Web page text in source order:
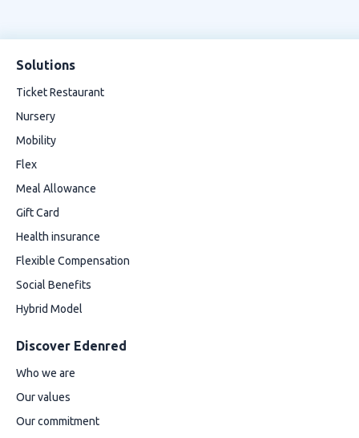
Solutions
Ticket Restaurant
Nursery
Mobility
Flex
Meal Allowance
Gift Card
Health insurance
Flexible Compensation
Social Benefits
Hybrid Model
Discover Edenred
Who we are
Our values
Our commitment